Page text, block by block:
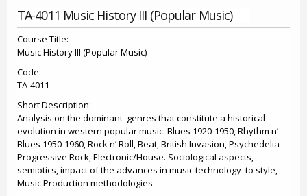
TA-4011 Music History III (Popular Music)
Course Title:
Music History III (Popular Music)
Code:
TA-4011
Short Description:
Analysis on the dominant genres that constitute a historical
evolution in western popular music. Blues 1920-1950, Rhythm n’
Blues 1950-1960, Rock n’ Roll, Beat, British Invasion, Psychedelia–
Progressive Rock, Electronic/House. Sociological aspects,
semiotics, impact of the advances in music technology to style,
Music Production methodologies.